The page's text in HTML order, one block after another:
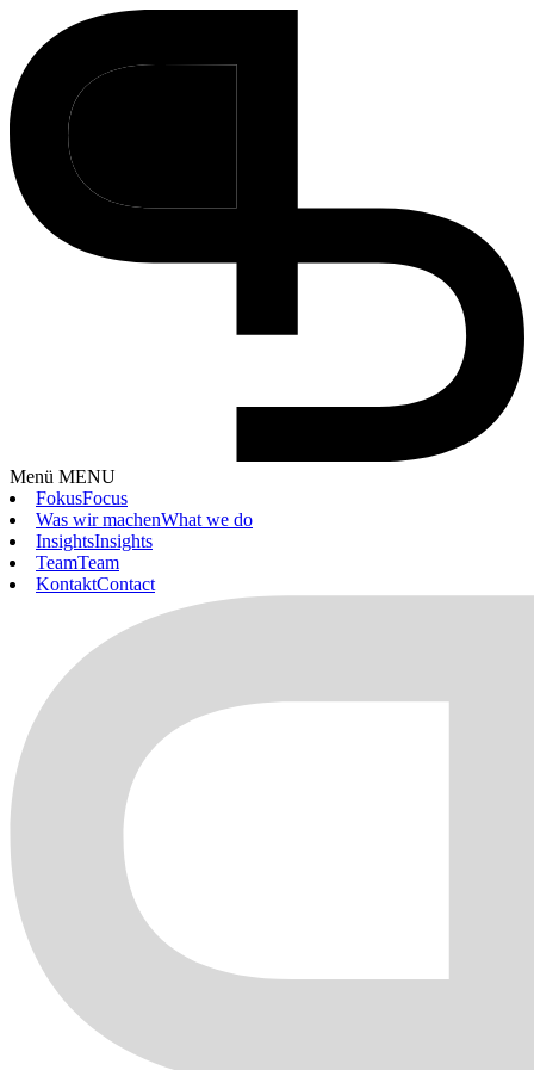
Menü MENU
FokusFocus
Was wir machenWhat we do
InsightsInsights
TeamTeam
KontaktContact